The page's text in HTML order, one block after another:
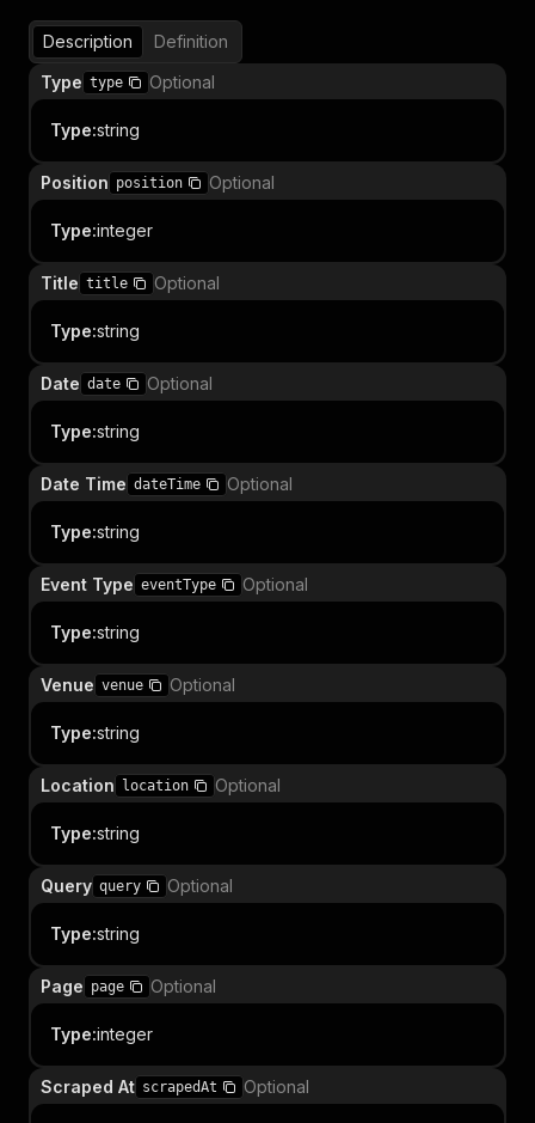
Description
Definition
Type type Optional
Type:string
Position position Optional
Type:integer
Title title Optional
Type:string
Date date Optional
Type:string
Date Time dateTime Optional
Type:string
Event Type eventType Optional
Type:string
Venue venue Optional
Type:string
Location location Optional
Type:string
Query query Optional
Type:string
Page page Optional
Type:integer
Scraped At scrapedAt Optional